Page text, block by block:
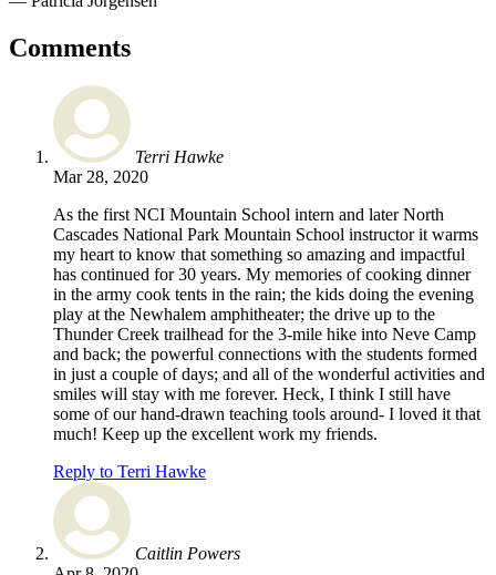
Comments
Terri Hawke
Mar 28, 2020
As the first NCI Mountain School intern and later North
Cascades National Park Mountain School instructor it warms
my heart to know that something so amazing and impactful
has continued for 30 years. My memories of cooking dinner
in the army cook tents in the rain; the kids doing the evening
play at the Newhalem amphitheater; the drive up to the
Thunder Creek trailhead for the 3-mile hike into Neve Camp
and back; the powerful connections with the students formed
in just a couple of days; and all of the wonderful activities and
smiles will stay with me forever. Heck, I think I still have
some of our hand-drawn teaching tools around- I loved it that
much! Keep up the excellent work my friends.
Reply to Terri Hawke
Caitlin Powers